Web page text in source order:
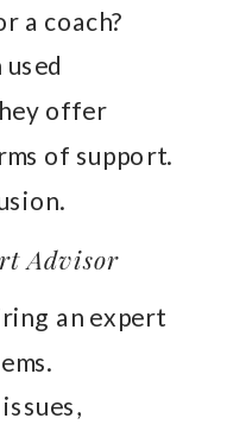
a coach?
offer
of support.
Advisor
an expert